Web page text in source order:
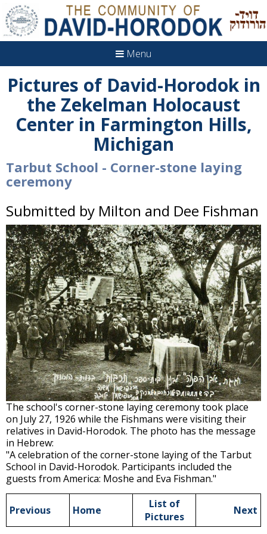
Menu
Pictures of David-Horodok in
the Zekelman Holocaust
Center in Farmington Hills,
Michigan
Tarbut School - Corner-stone laying
ceremony
Submitted by Milton and Dee Fishman
The school's corner-stone laying ceremony took place
on July 27, 1926 while the Fishmans were visiting their
relatives in David-Horodok. The photo has the message
in Hebrew:
"A celebration of the corner-stone laying of the Tarbut
School in David-Horodok. Participants included the
guests from America: Moshe and Eva Fishman."
Previous Home
List of
Pictures
Next